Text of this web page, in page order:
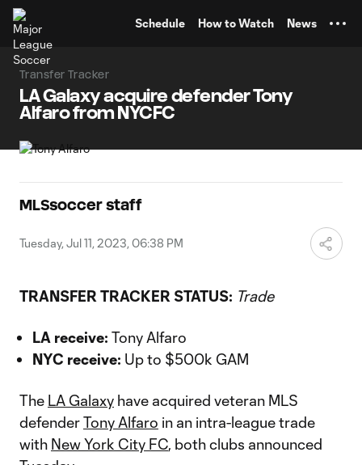
Schedule How to Watch News
Transfer Tracker
LA Galaxy acquire defender Tony
Alfaro from NYCFC
MLSsoccer staff
Tuesday, Jul 11, 2023, 06:38 PM
TRANSFER TRACKER STATUS: Trade
LA receive: Tony Alfaro
NYC receive: Up to $500k GAM
The LA Galaxy have acquired veteran MLS
defenderTony Alfaro in an intra-league trade
with New York City FC, both clubs announced